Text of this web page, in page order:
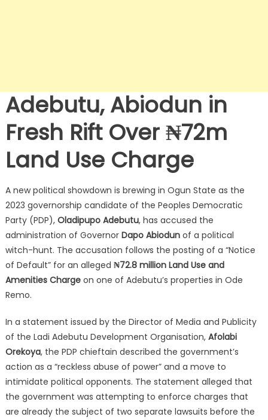
Adebutu, Abiodun in
Fresh Rift Over ₦72m
Land Use Charge
A new political showdown is brewing in Ogun State as the
2023 governorship candidate of the Peoples Democratic
Party (PDP), Oladipupo Adebutu, has accused the
administration of Governor Dapo Abiodunof a political
witch-hunt. The accusation follows the posting of a “Notice
of Default” for an alleged ₦72.8 million Land Use and
Amenities Chargeon one of Adebutu’s properties in Ode
Remo.
In a statement issued by the Director of Media and Publicity
of the Ladi Adebutu Development Organisation, Afolabi
Orekoya, the PDP chieftain described the government’s
action as a “reckless abuse of power” and a move to
intimidate political opponents. The statement alleged that
the government was attempting to enforce charges that
are already the subject of two separate lawsuits before the